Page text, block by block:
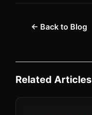
← Back to Blog
Related Articles